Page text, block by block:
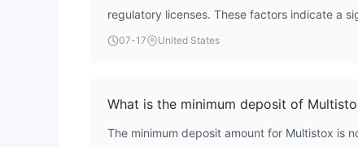
regulatory licenses. These factors indicate a
traders should exercise caution.
07-17 United States
What is the minimum deposit of
The minimum deposit amount for Multistox is